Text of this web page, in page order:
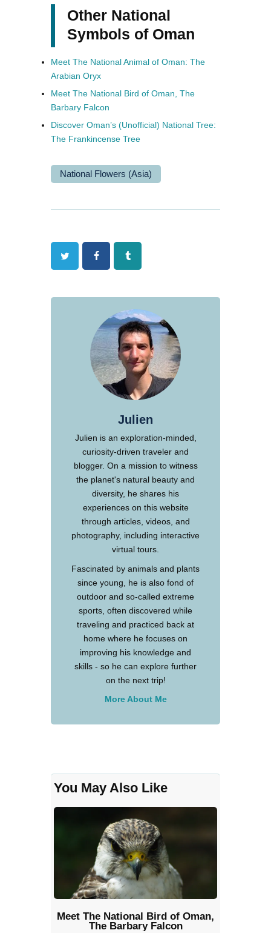
Other National
Symbols of Oman
Meet The National Animal of Oman: The
Arabian Oryx
Meet The National Bird of Oman, The
Barbary Falcon
Discover Oman’s (Unofficial) National Tree:
The Frankincense Tree
National Flowers (Asia)
Twitter FacebookTumblr
Julien
Julien is an exploration-minded,
curiosity-driven traveler and
blogger. On a mission to witness
the planet's natural beauty and
diversity, he shares his
experiences on this website
through articles, videos, and
photography, including interactive
virtual tours.
Fascinated by animals and plants
since young, he is also fond of
outdoor and so-called extreme
sports, often discovered while
traveling and practiced back at
home where he focuses on
improving his knowledge and
skills - so he can explore further
on the next trip!
More About Me
You May Also Like
Meet The National Bird of Oman,
The Barbary Falcon